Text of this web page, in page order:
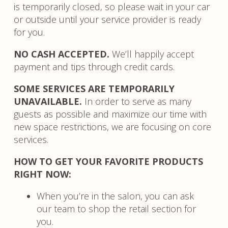
is temporarily closed, so please wait in your car
or outside until your service provider is ready
for you.
NO CASH ACCEPTED. We’ll happily accept
payment and tips through credit cards.
SOME SERVICES ARE TEMPORARILY
UNAVAILABLE. In order to serve as many
guests as possible and maximize our time with
new space restrictions, we are focusing on core
services.
HOW TO GET YOUR FAVORITE PRODUCTS
RIGHT NOW:
When you’re in the salon, you can ask
our team to shop the retail section for
you.